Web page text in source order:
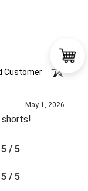
Customer
May 1, 2026
shorts!
5 / 5
5 / 5